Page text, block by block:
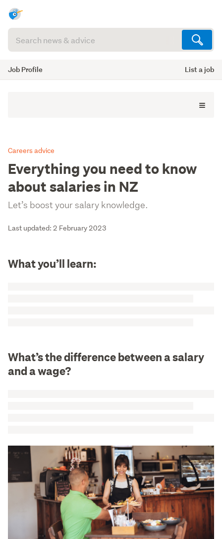
Search
articles
Job Profile List a job
Careers advice
Everything you need to know
about salaries in NZ
Let’s boost your salary knowledge.
Last updated: 2 February 2023
What you’ll learn:
What’s the difference between a salary
and a wage?